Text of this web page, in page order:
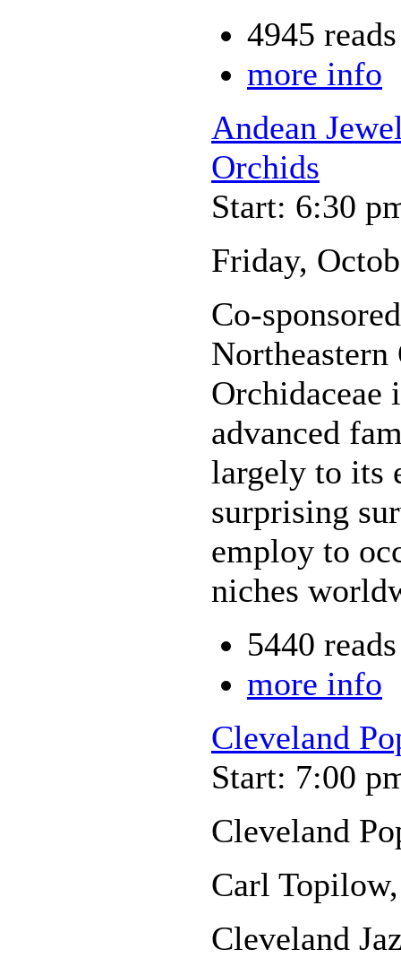
4945 reads
more info
Andean
Orchids
Start: 6:30
Friday,
Co-
Northeastern
Orchidaceae
advanced
largely to its
surprising
employ to
niches
5440 reads
more info
Cleveland
Start: 7:00
Cleveland
Carl
Cleveland